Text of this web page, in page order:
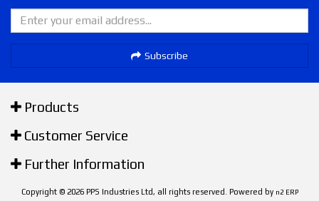
Subscribe
Products
Customer Service
Further Information
Copyright © 2026 PPS Industries Ltd, all rights reserved. Powered by n2 ERP